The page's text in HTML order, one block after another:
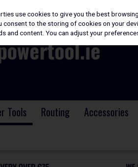
Tools Routing Accessories
use cookies to give you the best
consent to the storing of cookies on your
and content. You can adjust your